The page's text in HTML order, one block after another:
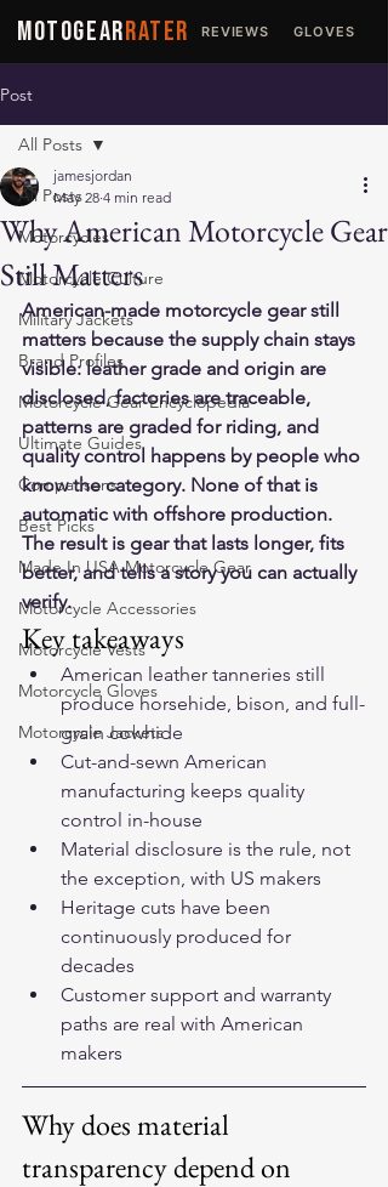
MOTOGEARRATER REVIEWS GLOVES
Post
All Posts
Motorcycles
Motorcycle Culture
Military Jackets
Brand Profiles
Motorcycle Gear Encyclopedia
Ultimate Guides
Comparisons
Best Picks
Made In USA Motorcycle Gear
Motorcycle Accessories
Motorcycle Vests
Motorcycle Gloves
Motorcycle Jackets
All Posts
Why American Motorcycle Gear
Still Matters
jamesjordan
May 28 4 min read
American-made motorcycle gear still
matters because the supply chain stays
visible: leather grade and origin are
disclosed, factories are traceable,
patterns are graded for riding, and
quality control happens by people who
know the category. None of that is
automatic with offshore production.
The result is gear that lasts longer, fits
better, and tells a story you can actually
verify.
Key takeaways
American leather tanneries still
produce horsehide, bison, and full-
grain cowhide
Cut-and-sewn American
manufacturing keeps quality
control in-house
Material disclosure is the rule, not
the exception, with US makers
Heritage cuts have been
continuously produced for
decades
Customer support and warranty
paths are real with American
makers
Why does material
transparency depend on